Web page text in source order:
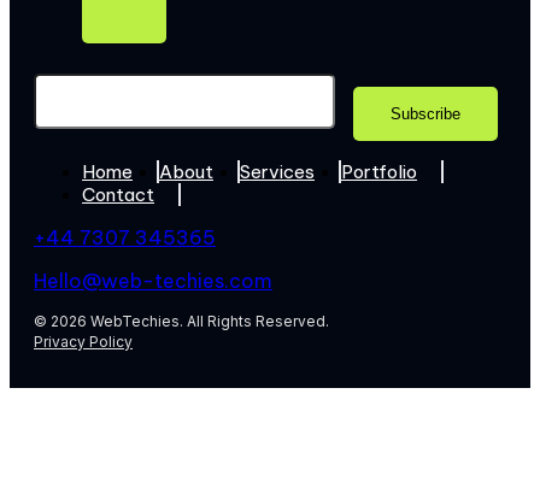
Home About Services
Portfolio
Contact
+44 7307 345365
Hello@web-techies.com
© 2026 WebTechies. All Rights Reserved.
Privacy Policy